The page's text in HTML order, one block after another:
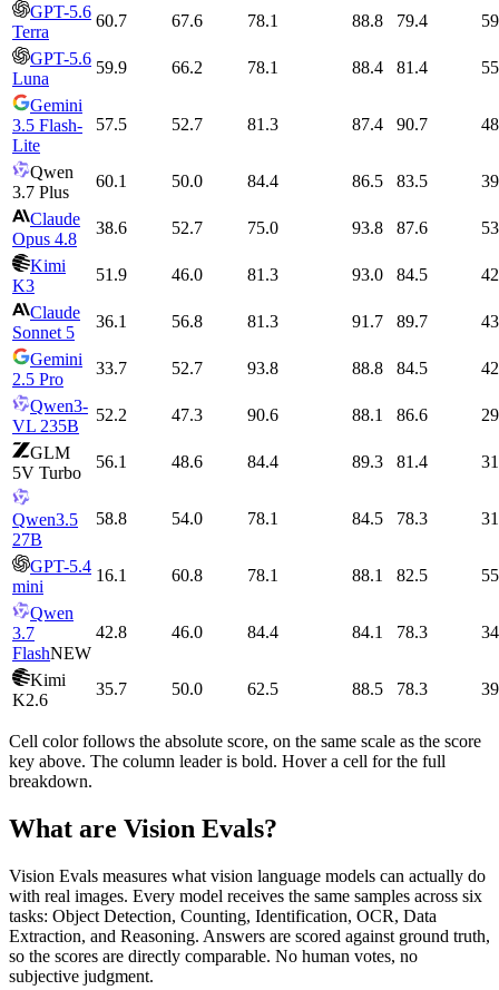
GPT-5.6
Terra
60.7 67.6 78.1 88.8 79.4
GPT-5.6
Luna
59.9 66.2 78.1 88.4 81.4
Gemini
3.5 Flash-
Lite
57.5 52.7 81.3 87.4 90.7
Qwen
3.7 Plus
60.1 50.0 84.4 86.5 83.5
Claude
Opus 4.8
38.6 52.7 75.0 93.8 87.6
Kimi
K3
51.9 46.0 81.3 93.0 84.5
Claude
Sonnet 5
36.1 56.8 81.3 91.7 89.7
Gemini
2.5 Pro
33.7 52.7 93.8 88.8 84.5
Qwen3-
VL 235B
52.2 47.3 90.6 88.1 86.6
GLM
5V Turbo
56.1 48.6 84.4 89.3 81.4
Qwen3.5
27B
58.8 54.0 78.1 84.5 78.3
GPT-5.4
mini
16.1 60.8 78.1 88.1 82.5
Qwen
3.7
FlashNEW
42.8 46.0 84.4 84.1 78.3
Kimi
K2.6
35.7 50.0 62.5 88.5 78.3
Cell color follows the absolute score, on the same scale as the score
key above. The column leader is bold. Hover a cell for the full
breakdown.
What are Vision Evals?
Vision Evals measures what vision language models can actually do
with real images. Every model receives the same samples across six
tasks: Object Detection, Counting, Identification, OCR, Data
Extraction, and Reasoning. Answers are scored against ground truth,
so the scores are directly comparable. No human votes, no
subjective judgment.